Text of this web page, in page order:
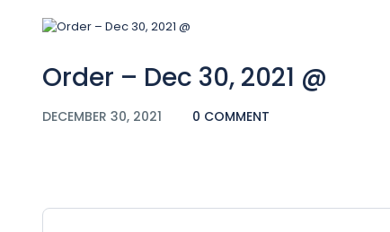
Order – Dec 30, 2021 @
DECEMBER 30, 2021 0 COMMENT